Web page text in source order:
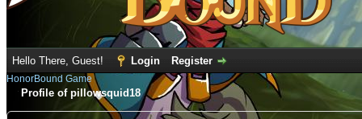
Hello There, Guest! Login Register
HonorBound Game
Profile of pillowsquid18